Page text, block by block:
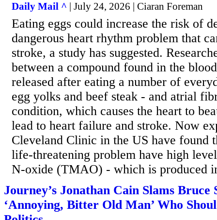
Daily Mail ^ | July 24, 2026 | Ciaran Foreman
Eating eggs could increase the risk of
dangerous heart rhythm problem that
stroke, a study has suggested.
between a compound found in the
released after eating a number of
egg yolks and beef steak - and atrial
condition, which causes the heart to
lead to heart failure and stroke. Now
Cleveland Clinic in the US have found
life-threatening problem have high
N-oxide (TMAO) - which is produced
Journey’s Jonathan Cain Slams Bruce
‘Annoying, Bitter Old Man’ Who